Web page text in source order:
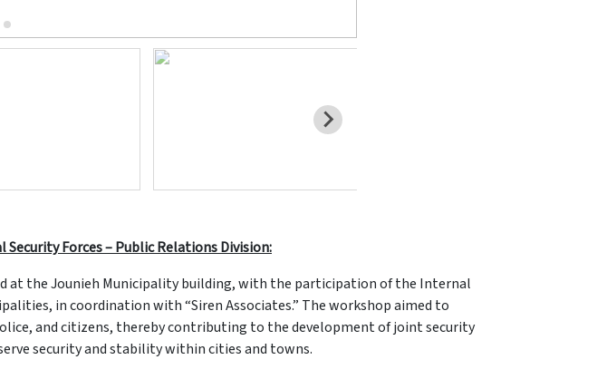
Forces – Public Relations Division:
at the Jounieh Municipality building, with the participation of the Internal
in coordination with “Siren Associates.” The workshop aimed to
and citizens, thereby contributing to the development of joint security
security and stability within cities and towns.